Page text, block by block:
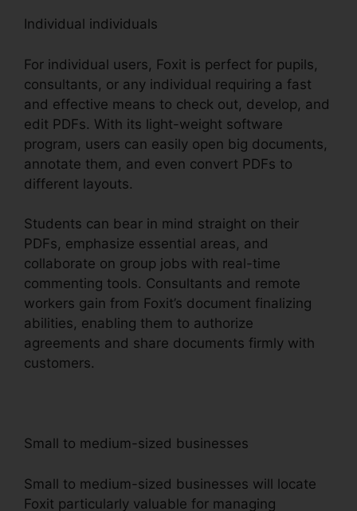
Individual individuals
For individual users, Foxit is perfect for pupils,
consultants, or any individual requiring a fast
and effective means to check out, develop, and
edit PDFs. With its light-weight software
program, users can easily open big documents,
annotate them, and even convert PDFs to
different layouts.
Students can bear in mind straight on their
PDFs, emphasize essential areas, and
collaborate on group jobs with real-time
commenting tools. Consultants and remote
workers gain from Foxit’s document finalizing
abilities, enabling them to authorize
agreements and share documents firmly with
customers.
Small to medium-sized businesses
Small to medium-sized businesses will locate
Foxit particularly valuable for managing